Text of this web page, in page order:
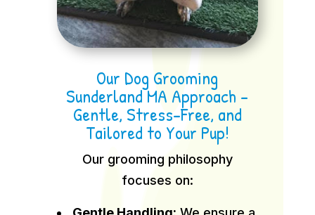
Our Dog Grooming
Sunderland MA Approach –
Gentle, Stress-Free, and
Tailored to Your Pup!
Our grooming philosophy
focuses on: